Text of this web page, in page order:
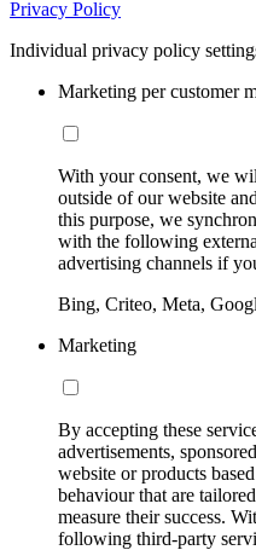
Privacy Policy
Individual privacy policy
Marketing per customer
With your consent, we
outside of our website
this purpose, we
with the following
advertising channels if
Bing, Criteo, Meta,
Marketing
By accepting these
advertisements,
website or products
behaviour that are
measure their success.
following third-party